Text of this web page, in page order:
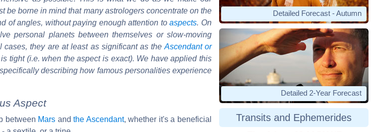
be borne in mind that many astrologers concentrate on the
of angles, without paying enough attention toaspects. On
personal planets between themselves or slow-moving
they are at least as significant as the Ascendant or
tight (i.e. when the aspect is exact). We have applied this
describing how famous personalities experience
Aspect
between Mars andthe Ascendant, whether it's a beneficial
Detailed Forecast - Autumn
Detailed 2-Year Forecast
Transits and Ephemerides